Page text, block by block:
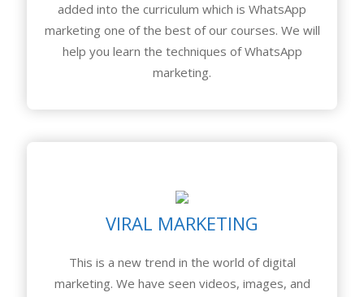
added into the curriculum which is WhatsApp
marketing one of the best of our courses. We will
help you learn the techniques of WhatsApp
marketing.
VIRAL MARKETING
This is a new trend in the world of digital
marketing. We have seen videos, images, and